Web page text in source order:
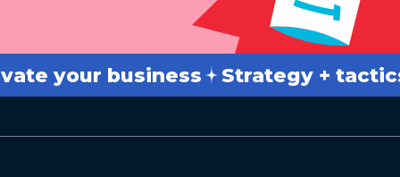
business Strategy + tactics